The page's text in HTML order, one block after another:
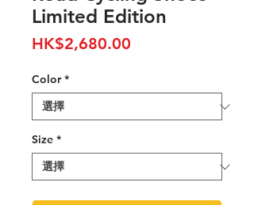
Limited Edition
HK$2,680.00
Color *
Size *